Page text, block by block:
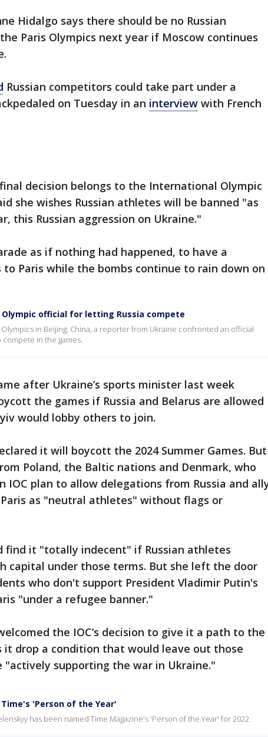
Hidalgo says there should be no Russian
Paris Olympics next year if Moscow continues
Russian competitors could take part under a
on Tuesday in an interview with French
decision belongs to the International Olympic
she wishes Russian athletes will be banned "as
this Russian aggression on Ukraine."
as if nothing had happened, to have a
Paris while the bombs continue to rain down on
official for letting Russia compete
in Beijing, China, a reporter from Ukraine confronted an official
in the games.
after Ukraine’s sports minister last week
the games if Russia and Belarus are allowed
would lobby others to join.
it will boycott the 2024 Summer Games. But
Poland, the Baltic nations and Denmark, who
IOC plan to allow delegations from Russia and
as "neutral athletes" without flags or
find it "totally indecent" if Russian athletes
capital under those terms. But she left the door
who don't support President Vladimir Putin's
"under a refugee banner."
the IOC’s decision to give it a path to the
it drop a condition that would leave out those
supporting the war in Ukraine."
'Person of the Year'
has been named Time Magazine's 'Person of the Year' for 2022.